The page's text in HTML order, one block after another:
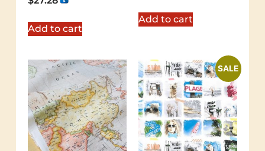
5.00
Add to cart
Add to cart
SALE